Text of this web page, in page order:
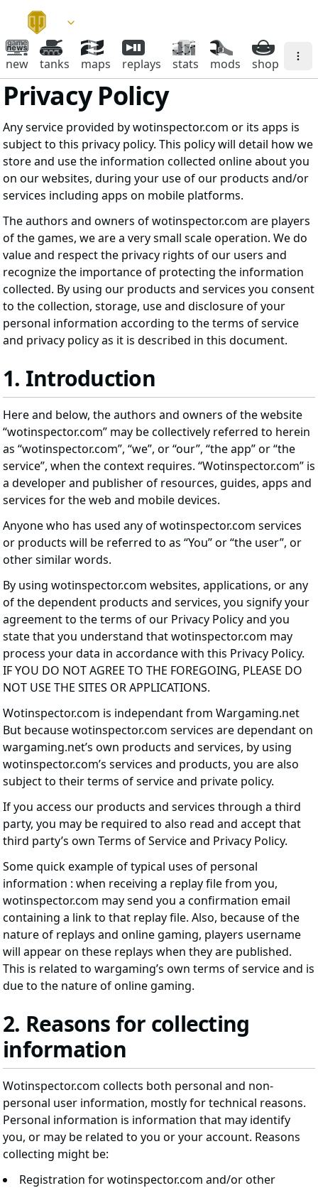
new tanks maps replays stats mods shop
Privacy Policy
Any service provided by wotinspector.com or its apps is
subject to this privacy policy. This policy will detail how we
store and use the information collected online about you
on our websites, during your use of our products and/or
services including apps on mobile platforms.
The authors and owners of wotinspector.com are players
of the games, we are a very small scale operation. We do
value and respect the privacy rights of our users and
recognize the importance of protecting the information
collected. By using our products and services you consent
to the collection, storage, use and disclosure of your
personal information according to the terms of service
and privacy policy as it is described in this document.
1. Introduction
Here and below, the authors and owners of the website
“wotinspector.com” may be collectively referred to herein
as “wotinspector.com”, “we”, or “our”, “the app” or “the
service”, when the context requires. “Wotinspector.com” is
a developer and publisher of resources, guides, apps and
services for the web and mobile devices.
Anyone who has used any of wotinspector.com services
or products will be referred to as “You” or “the user”, or
other similar words.
By using wotinspector.com websites, applications, or any
of the dependent products and services, you signify your
agreement to the terms of our Privacy Policy and you
state that you understand that wotinspector.com may
process your data in accordance with this Privacy Policy.
IF YOU DO NOT AGREE TO THE FOREGOING, PLEASE DO
NOT USE THE SITES OR APPLICATIONS.
Wotinspector.com is independant from Wargaming.net
But because wotinspector.com services are dependant on
wargaming.net’s own products and services, by using
wotinspector.com’s services and products, you are also
subject to their terms of service and private policy.
If you access our products and services through a third
party, you may be required to also read and accept that
third party’s own Terms of Service and Privacy Policy.
Some quick example of typical uses of personal
information : when receiving a replay file from you,
wotinspector.com may send you a confirmation email
containing a link to that replay file. Also, because of the
nature of replays and online gaming, players username
will appear on these replays when they are published.
This is related to wargaming’s own terms of service and is
due to the nature of online gaming.
2. Reasons for collecting
information
Wotinspector.com collects both personal and non-
personal user information, mostly for technical reasons.
Personal information is information that may identify
you, or may be related to you or your account. Reasons
collecting might be:
Registration for wotinspector.com and/or other